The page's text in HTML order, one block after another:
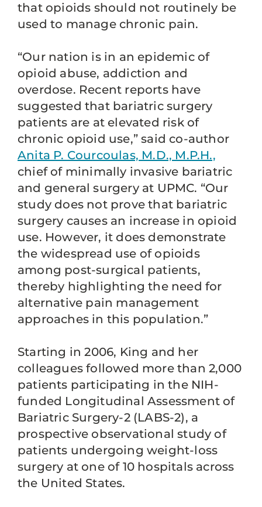
that opioids should not routinely be
used to manage chronic pain.
“Our nation is in an epidemic of
opioid abuse, addiction and
overdose. Recent reports have
suggested that bariatric surgery
patients are at elevated risk of
chronic opioid use,” said co-author
Anita P. Courcoulas, M.D., M.P.H.,
chief of minimally invasive bariatric
and general surgery at UPMC. “Our
study does not prove that bariatric
surgery causes an increase in opioid
use. However, it does demonstrate
the widespread use of opioids
among post-surgical patients,
thereby highlighting the need for
alternative pain management
approaches in this population.”
Starting in 2006, King and her
colleagues followed more than 2,000
patients participating in the NIH-
funded Longitudinal Assessment of
Bariatric Surgery-2 (LABS-2), a
prospective observational study of
patients undergoing weight-loss
surgery at one of 10 hospitals across
the United States.